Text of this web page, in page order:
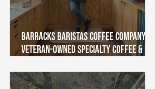
Barracks Baristas Coffee Company |
Veteran-Owned Specialty Coffee &